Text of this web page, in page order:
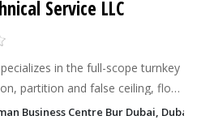
Service LLC
in the full-scope turnkey
partition and false ceiling, floor
painting contracting, electr
Business Centre Bur Dubai, Dubai